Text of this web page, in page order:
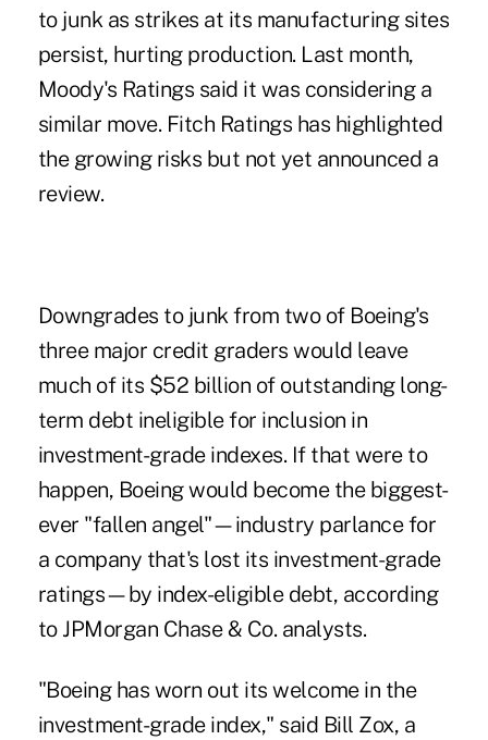
to junk as strikes at its manufacturing sites
persist, hurting production. Last month,
Moody's Ratings said it was considering a
similar move. Fitch Ratings has highlighted
the growing risks but not yet announced a
review.
Downgrades to junk from two of Boeing's
three major credit graders would leave
much of its $52 billion of outstanding long-
term debt ineligible for inclusion in
investment-grade indexes. If that were to
happen, Boeing would become the biggest-
ever "fallen angel"—industry parlance for
a company that's lost its investment-grade
ratings—by index-eligible debt, according
to JPMorgan Chase & Co. analysts.
"Boeing has worn out its welcome in the
investment-grade index," said Bill Zox, a